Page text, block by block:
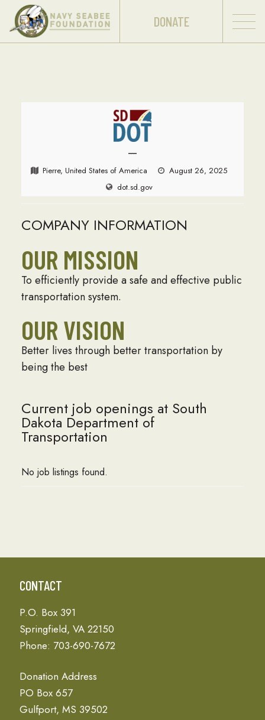
DONATE
—
Pierre, United States of America
August 26, 2025
dot.sd.gov
COMPANY INFORMATION
OUR MISSION
To efficiently provide a safe and effective public
transportation system.
OUR VISION
Better lives through better transportation by
being the best
Current job openings at South
Dakota Department of
Transportation
No job listings found.
CONTACT
P.O. Box 391
Springfield, VA 22150
Phone: 703-690-7672
Donation Address
PO Box 657
Gulfport, MS 39502